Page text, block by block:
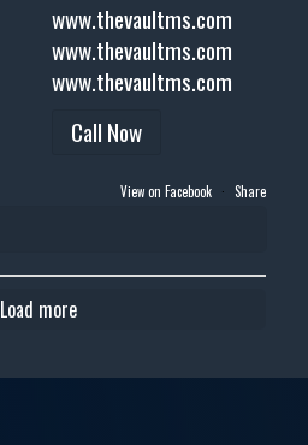
www.thevaultms.com
www.thevaultms.com
www.thevaultms.com
Call Now
View on Facebook · Share
Load more